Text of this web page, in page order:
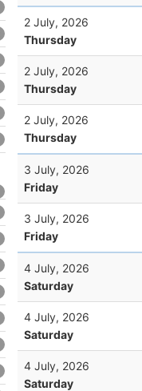
2 July, 2026
Thursday
2 July, 2026
Thursday
2 July, 2026
Thursday
3 July, 2026
Friday
3 July, 2026
Friday
4 July, 2026
Saturday
4 July, 2026
Saturday
4 July, 2026
Saturday